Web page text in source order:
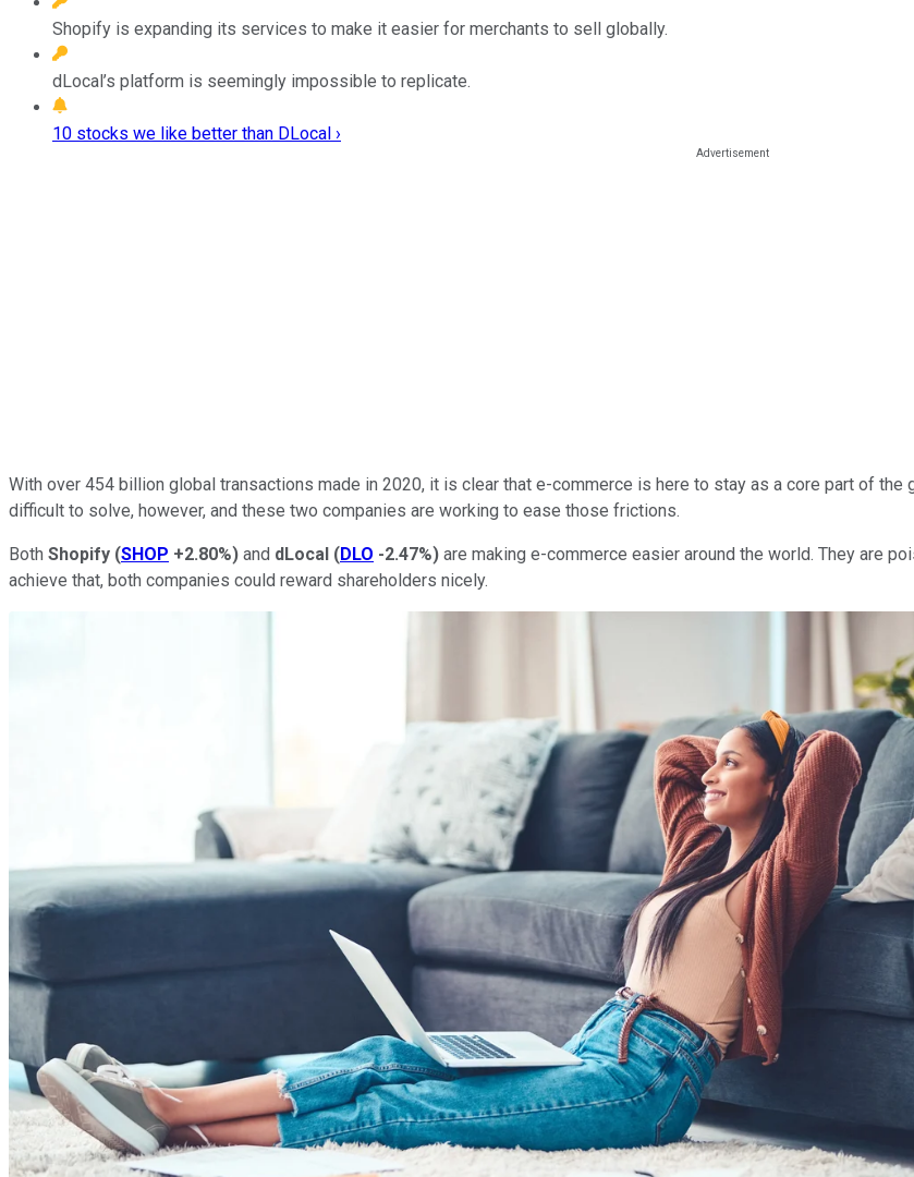
Shopify is expanding its services to make it easier for merchants to sell globally.
dLocal’s platform is seemingly impossible to replicate.
10 stocks we like better than DLocal ›
With over 454 billion global transactions made in 2020, it is clear that e-commerce is here to stay as a core part of
difficult to solve, however, and these two companies are working to ease those frictions.
Both Shopify (SHOP +2.80%) and dLocal (DLO -2.47%) are making e-commerce easier around the world. They are
achieve that, both companies could reward shareholders nicely.